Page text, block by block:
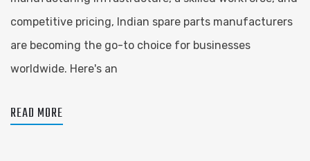
competitive pricing, Indian spare parts manufacturers
are becoming the go-to choice for businesses
worldwide. Here's an
READ MORE